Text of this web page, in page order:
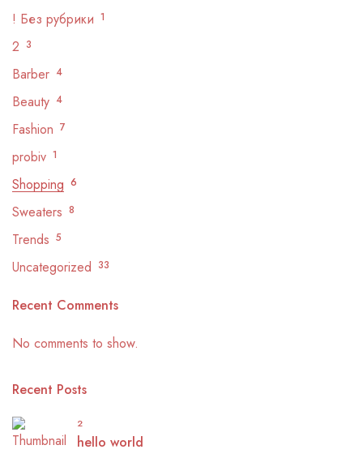
! Без рубрики 1
2 3
Barber 4
Beauty 4
Fashion 7
probiv 1
Shopping 6
Sweaters 8
Trends 5
Uncategorized 33
Recent Comments
No comments to show.
Recent Posts
2
hello world